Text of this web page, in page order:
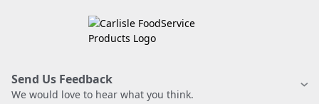
Send Us Feedback
We would love to hear what you think.